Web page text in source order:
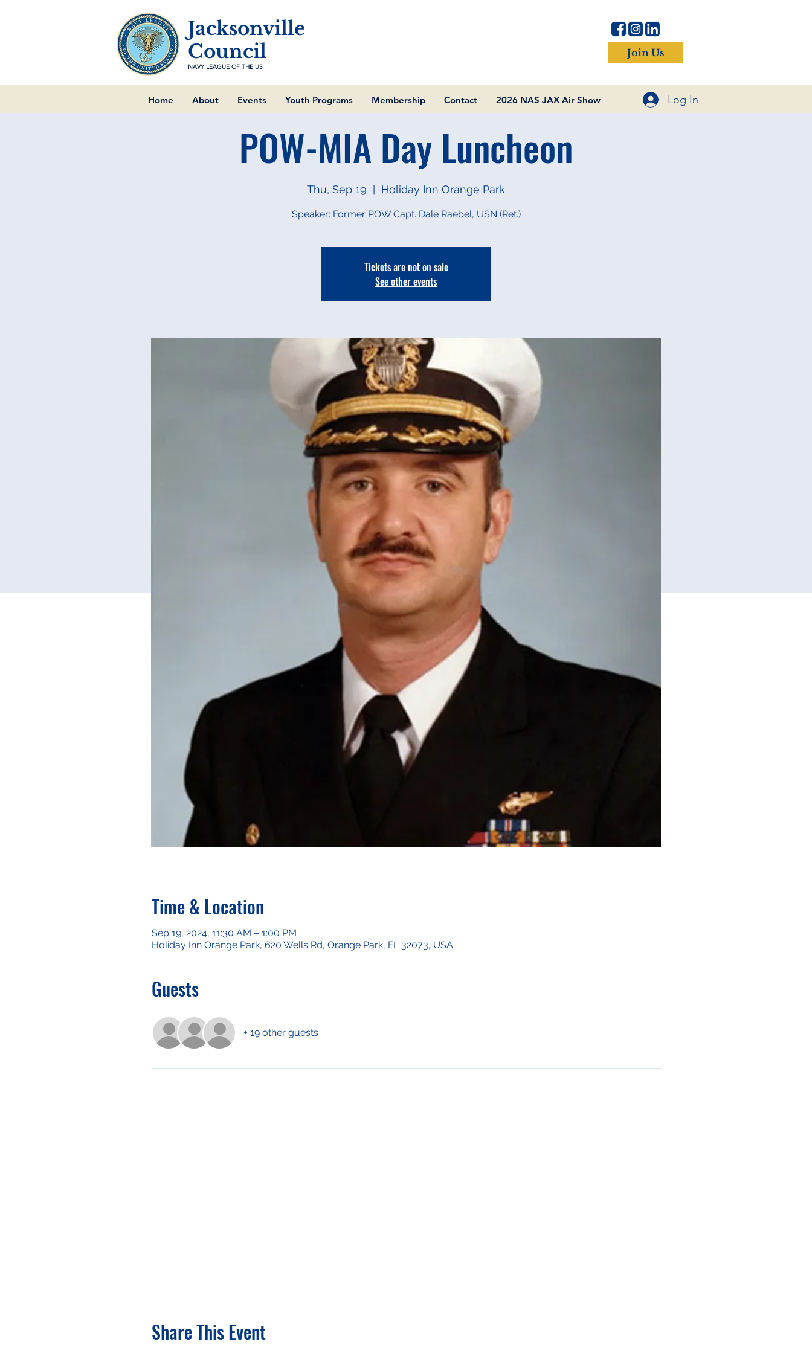
Jacksonville
Council
NAVY LEAGUE OF THE US
Join Us
Home About Events Youth Programs Membership Contact 2026 NAS JAX Air Show Log In
POW-MIA Day Luncheon
Thu, Sep 19 Holiday Inn Orange Park
Speaker: Former POW Capt. Dale Raebel, USN (Ret.)
Tickets are not on sale
See other events
Time & Location
Sep 19, 2024, 11:30 AM – 1:00 PM
Holiday Inn Orange Park, 620 Wells Rd, Orange Park, FL 32073, USA
Guests
+ 19 other guests
Share This Event